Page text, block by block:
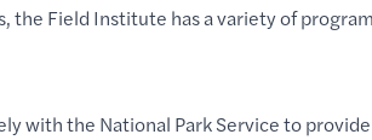
, the Field Institute has a variety of
with the National Park Service to